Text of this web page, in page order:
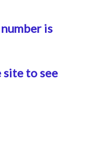
is
site to see